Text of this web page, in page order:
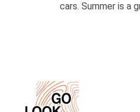
cars. Summer is a